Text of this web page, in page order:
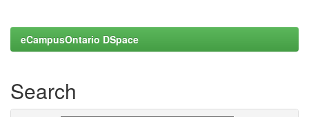
eCampusOntario DSpace
Search